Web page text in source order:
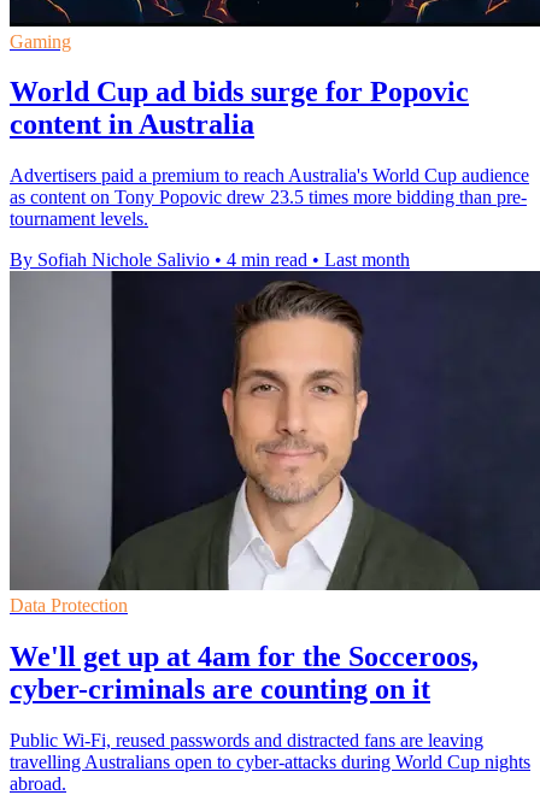
Gaming
World Cup ad bids surge for Popovic
content in Australia
Advertisers paid a premium to reach Australia's World Cup audience
as content on Tony Popovic drew 23.5 times more bidding than pre-
tournament levels.
By Sofiah Nichole Salivio • 4 min read • Last month
Data Protection
We'll get up at 4am for the Socceroos,
cyber-criminals are counting on it
Public Wi-Fi, reused passwords and distracted fans are leaving
travelling Australians open to cyber-attacks during World Cup nights
abroad.